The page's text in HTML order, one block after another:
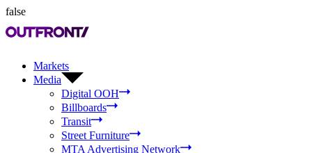
false
Markets
Media
Digital OOH
Billboards
Transit
Street Furniture
MTA Advertising Network